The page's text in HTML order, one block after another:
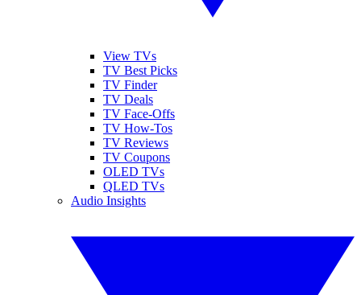
View TVs
TV Best Picks
TV Finder
TV Deals
TV Face-Offs
TV How-Tos
TV Reviews
TV Coupons
OLED TVs
QLED TVs
Audio Insights